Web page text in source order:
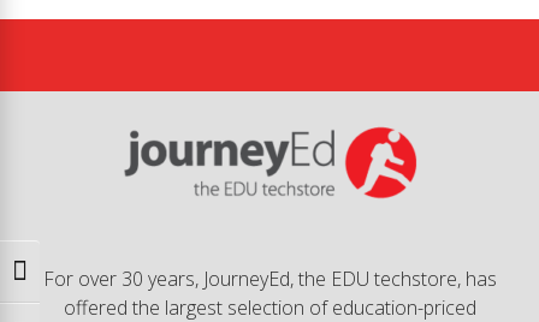
Toggle High Contrast
For over 30 years, JourneyEd, the EDU techstore, has
offered the largest selection of education-priced